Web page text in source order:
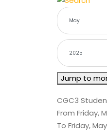
Jump to
CGC3
From Friday,
To Friday,